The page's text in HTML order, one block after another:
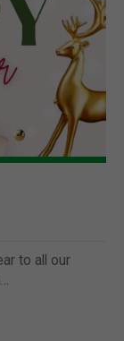
to all our